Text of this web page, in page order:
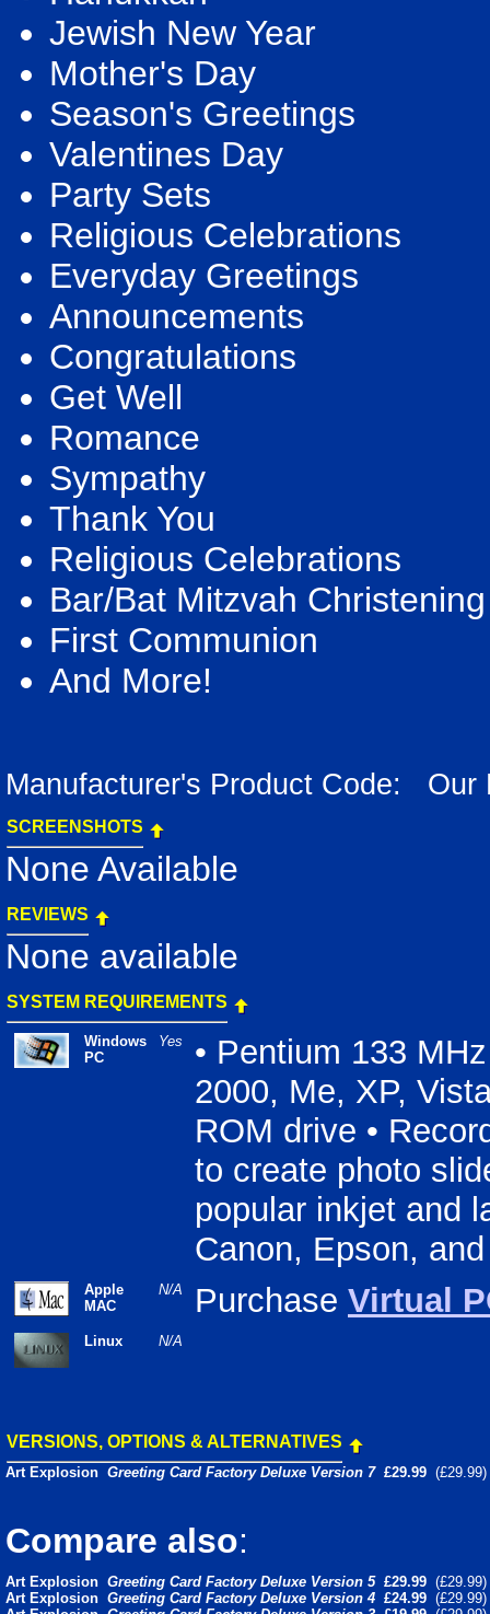
Jewish New Year
Mother's Day
Season's Greetings
Valentines Day
Party Sets
Religious Celebrations
Everyday Greetings
Announcements
Congratulations
Get Well
Romance
Sympathy
Thank You
Religious Celebrations
Bar/Bat Mitzvah Christening
First Communion
And More!
Manufacturer's Product Code: Our
SCREENSHOTS
None Available
REVIEWS
None available
SYSTEM REQUIREMENTS
Windows
PC
Yes
• Pentium 133
2000, Me, XP,
ROM drive •
to create photo
popular inkjet and
Canon, Epson,
Apple
MAC
N/A Purchase Virtual
Linux N/A
VERSIONS, OPTIONS & ALTERNATIVES
Art Explosion Greeting Card Factory Deluxe Version 7 £29.99
Compare also:
Art Explosion Greeting Card Factory Deluxe Version 5 £29.99
Art Explosion Greeting Card Factory Deluxe Version 4 £24.99